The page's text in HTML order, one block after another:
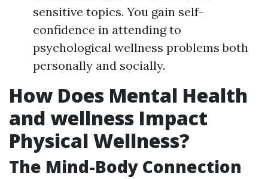
sensitive topics. You gain self-
confidence in attending to
psychological wellness problems both
personally and socially.
How Does Mental Health
and wellness Impact
Physical Wellness?
The Mind-Body Connection